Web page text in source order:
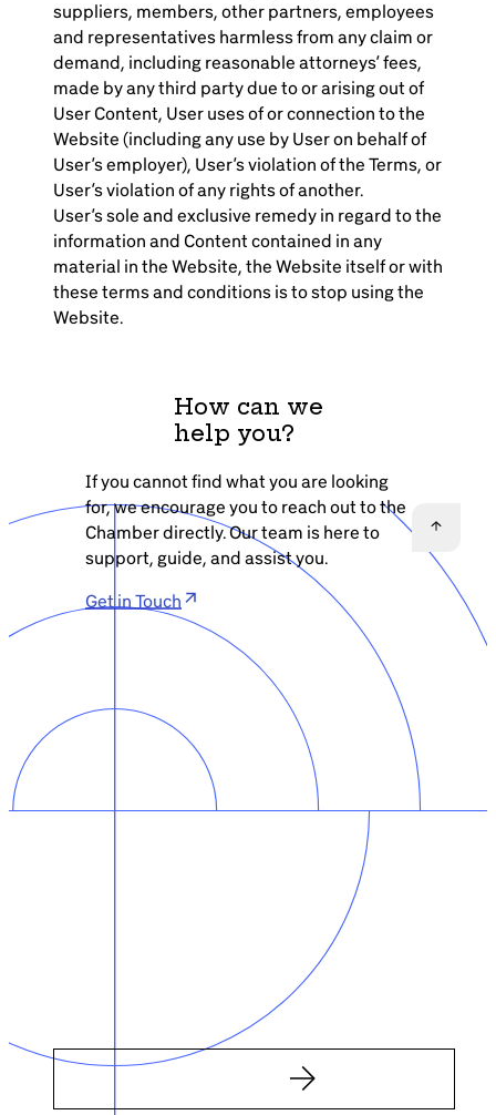
suppliers, members, other partners, employees
and representatives harmless from any claim or
demand, including reasonable attorneys’ fees,
made by any third party due to or arising out of
User Content, User uses of or connection to the
Website (including any use by User on behalf of
User’s employer), User’s violation of the Terms, or
User’s violation of any rights of another.
User’s sole and exclusive remedy in regard to the
information and Content contained in any
material in the Website, the Website itself or with
these terms and conditions is to stop using the
Website.
How can we
help you?
If you cannot find what you are looking
for, we encourage you to reach out to the
Chamber directly. Our team is here to
support, guide, and assist you.
Get in Touch